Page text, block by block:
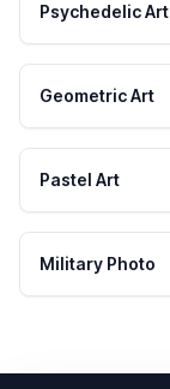
Psychedelic Art
Geometric Art
Pastel Art
Military Photo